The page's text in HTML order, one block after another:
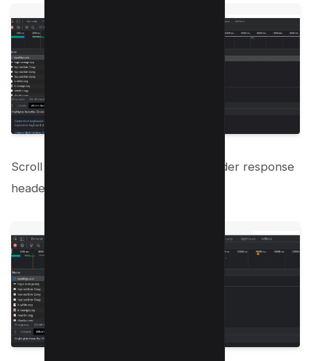
Scroll down to “Content-encoding” under response
headers;